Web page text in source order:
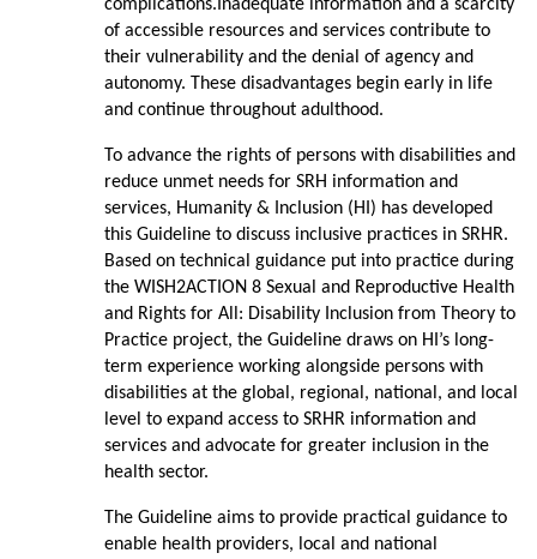
complications.Inadequate information and a scarcity
of accessible resources and services contribute to
their vulnerability and the denial of agency and
autonomy. These disadvantages begin early in life
and continue throughout adulthood.
To advance the rights of persons with disabilities and
reduce unmet needs for SRH information and
services, Humanity & Inclusion (HI) has developed
this Guideline to discuss inclusive practices in SRHR.
Based on technical guidance put into practice during
the WISH2ACTION 8 Sexual and Reproductive Health
and Rights for All: Disability Inclusion from Theory to
Practice project, the Guideline draws on HI’s long-
term experience working alongside persons with
disabilities at the global, regional, national, and local
level to expand access to SRHR information and
services and advocate for greater inclusion in the
health sector.
The Guideline aims to provide practical guidance to
enable health providers, local and national